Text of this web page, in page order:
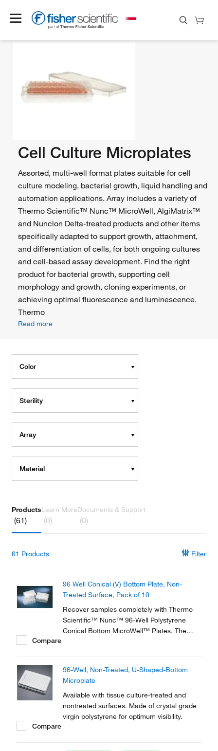
Cell Culture Microplates
Assorted, multi-well format plates suitable for cell
culture modeling, bacterial growth, liquid handling and
automation applications. Array includes a variety of
Thermo Scientific™ Nunc™ MicroWell, AlgiMatrix™
and Nunclon Delta-treated products and other items
specifically adapted to support growth, attachment,
and differentiation of cells, for both ongoing cultures
and cell-based assay development. Find the right
product for bacterial growth, supporting cell
morphology and growth, cloning experiments, or
achieving optimal fluorescence and luminescence.
Thermo
Read more
Color
Sterility
Array
Material
Products
(61)
Learn More
(0)
Documents & Support
(0)
61 Products Filter
96 Well Conical (V) Bottom Plate, Non-
Treated Surface, Pack of 10
Recover samples completely with Thermo
Scientific™ Nunc™ 96-Well Polystyrene
Conical Bottom MicroWell™ Plates. The
handling systems.
Compare
96-Well, Non-Treated, U-Shaped-Bottom
Microplate
Available with tissue culture-treated and
nontreated surfaces. Made of crystal grade
virgin polystyrene for optimum visibility.
Compare